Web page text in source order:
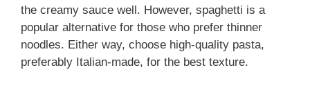
the creamy sauce well. However, spaghetti is a
popular alternative for those who prefer thinner
noodles. Either way, choose high-quality pasta,
preferably Italian-made, for the best texture.